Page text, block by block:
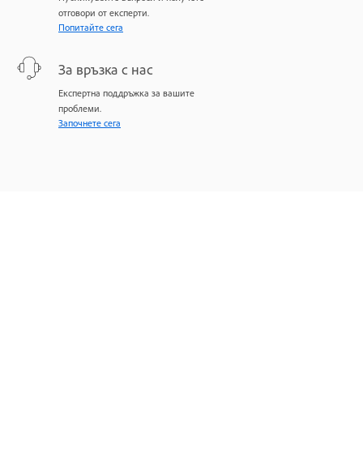
отговори от експерти.
Попитайте сега
За връзка с нас
Експертна поддръжка за вашите
проблеми.
Започнете сега